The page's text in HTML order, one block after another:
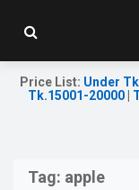
Price List: Under
Tk.15001-20000|
Tag: apple